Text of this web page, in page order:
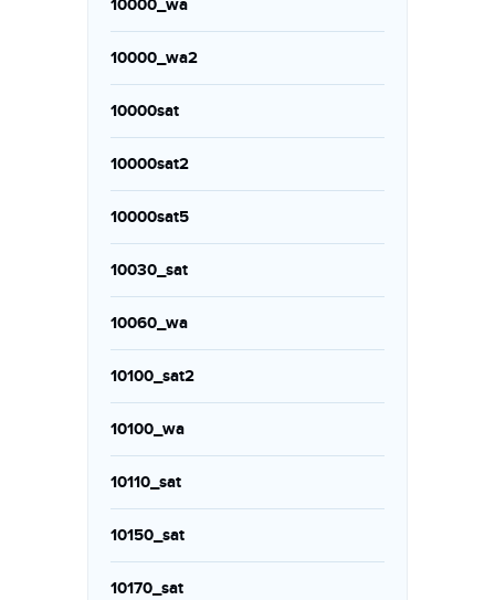
10000_wa
10000_wa2
10000sat
10000sat2
10000sat5
10030_sat
10060_wa
10100_sat2
10100_wa
10110_sat
10150_sat
10170_sat